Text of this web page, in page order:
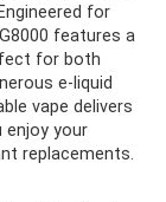
for
features a
for both
e-liquid
vape delivers
enjoy your
replacements.